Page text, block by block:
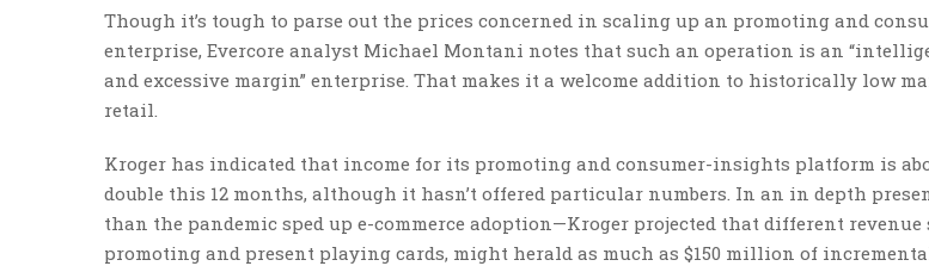
Though it’s tough to parse out the prices concerned in scaling up an promoting and
enterprise, Evercore analyst Michael Montani notes that such an operation is an
and excessive margin” enterprise. That makes it a welcome addition to historically low
retail.
Kroger has indicated that income for its promoting and consumer-insights platform is
double this 12 months, although it hasn’t offered particular numbers. In an in depth
than the pandemic sped up e-commerce adoption—Kroger projected that different
promoting and present playing cards, might herald as much as $150 million of